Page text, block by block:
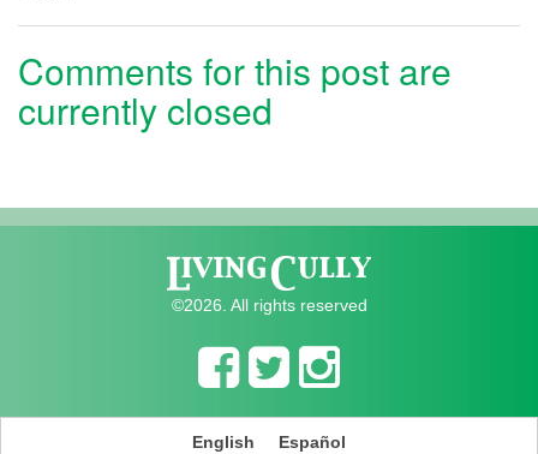
Comments for this post are
currently closed
©2026. All rights reserved
English Español